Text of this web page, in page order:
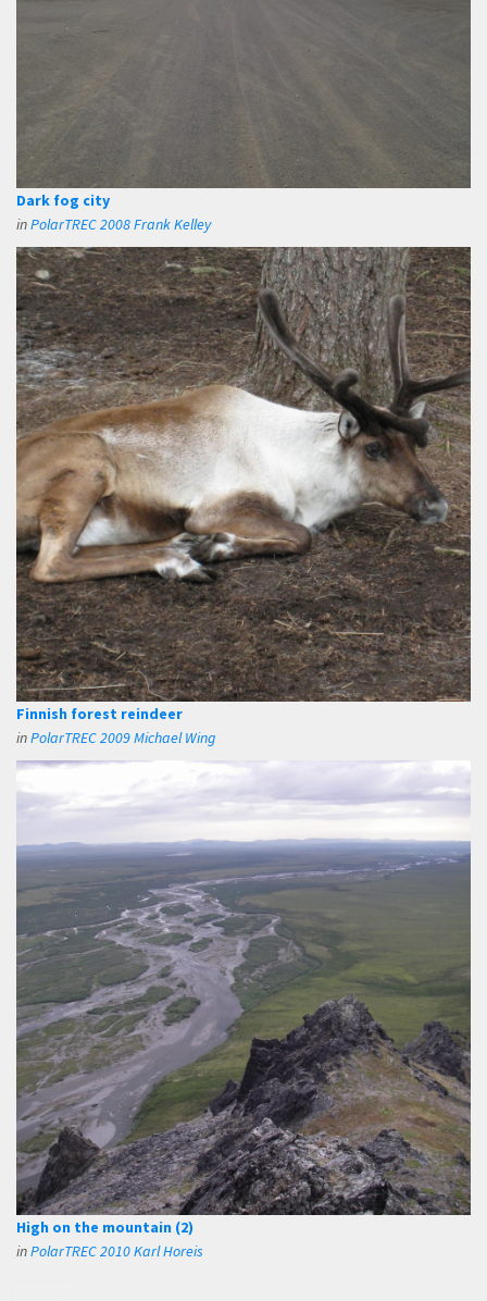
Dark fog city
inPolarTREC 2008 Frank Kelley
Finnish forest reindeer
inPolarTREC 2009 Michael Wing
High on the mountain (2)
inPolarTREC 2010 Karl Horeis